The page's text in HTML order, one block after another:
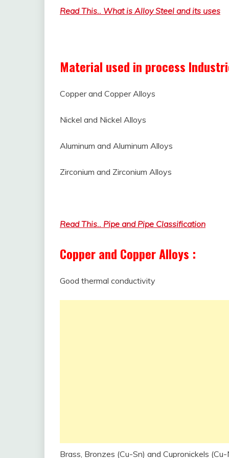
Read This.. What is Alloy Steel and its uses
Material used in process
Copper and Copper Alloys
Nickel and Nickel Alloys
Aluminum and Aluminum Alloys
Zirconium and Zirconium Alloys
Read This.. Pipe and Pipe Classification
Copper and Copper Alloys :
Good thermal conductivity
Brass, Bronzes (Cu-Sn) and Cupronickels (Cu-